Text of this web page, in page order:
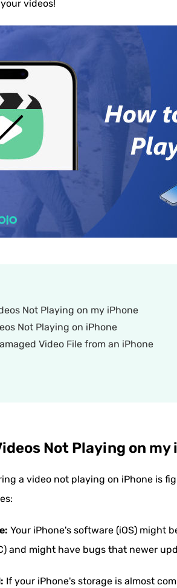
videos!
Not Playing on my iPhone
Not Playing on iPhone
Video File from an iPhone
Not Playing on my
a video not playing on iPhone is
Your iPhone's software (iOS) might
and might have bugs that newer
If your iPhone's storage is almost